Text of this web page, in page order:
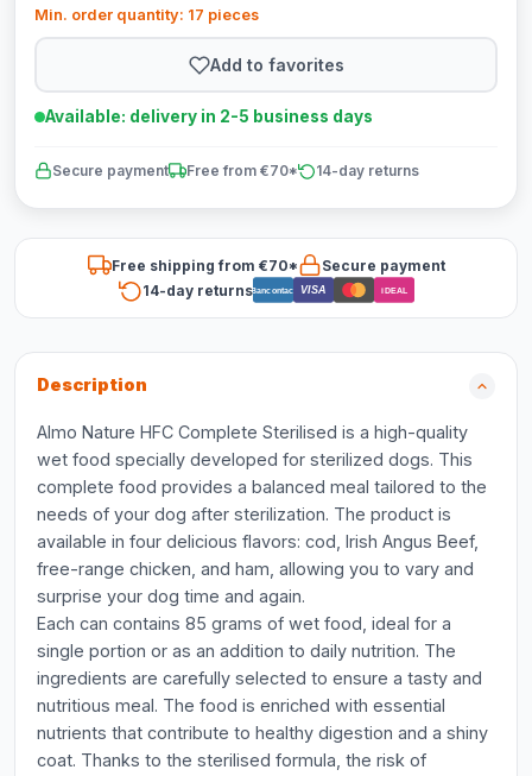
Min. order quantity: 17 pieces
Add to favorites
Available: delivery in 2-5 business days
Secure payment Free from €70* 14-day returns
Free shipping from €70*
Secure payment
14-day returnsBancontact VISA iDEAL
Description
Almo Nature HFC Complete Sterilised is a high-quality
wet food specially developed for sterilized dogs. This
complete food provides a balanced meal tailored to the
needs of your dog after sterilization. The product is
available in four delicious flavors: cod, Irish Angus Beef,
free-range chicken, and ham, allowing you to vary and
surprise your dog time and again.
Each can contains 85 grams of wet food, ideal for a
single portion or as an addition to daily nutrition. The
ingredients are carefully selected to ensure a tasty and
nutritious meal. The food is enriched with essential
nutrients that contribute to healthy digestion and a shiny
coat. Thanks to the sterilised formula, the risk of